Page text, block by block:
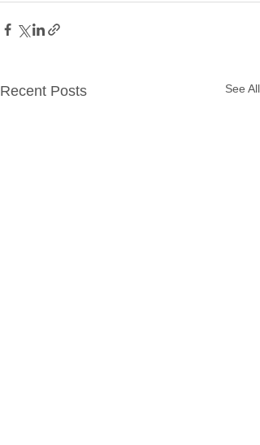
Recent Posts See All